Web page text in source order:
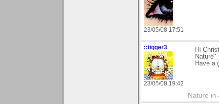
23/05/08 17:51
::tigger3
23/05/08 19:42
Hi
Nature"
Have a
Nature in